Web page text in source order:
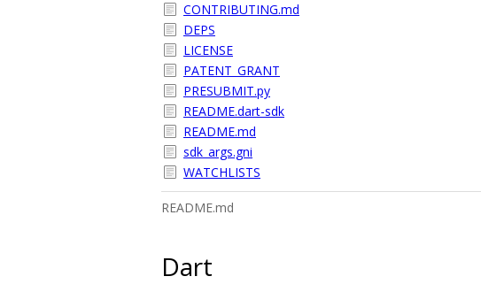
CONTRIBUTING.md
DEPS
LICENSE
PATENT_GRANT
PRESUBMIT.py
README.dart-sdk
README.md
sdk_args.gni
WATCHLISTS
README.md
Dart